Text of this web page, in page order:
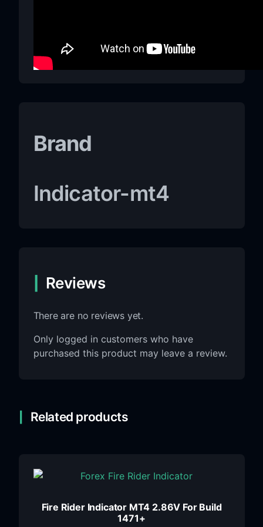
Brand
Indicator-mt4
Reviews
There are no reviews yet.
Only logged in customers who have
purchased this product may leave a review.
Related products
Fire Rider Indicator MT4 2.86V For Build
1471+